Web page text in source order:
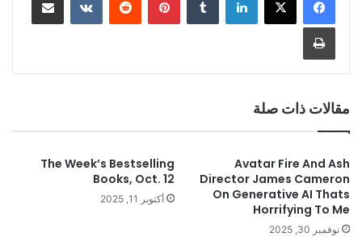
مقالات ذات صلة
Avatar Fire And Ash
Director James Cameron
On Generative AI Thats
Horrifying To Me
نوفمبر 30, 2025
The Week’s Bestselling
Books, Oct. 12
أكتوبر 11, 2025